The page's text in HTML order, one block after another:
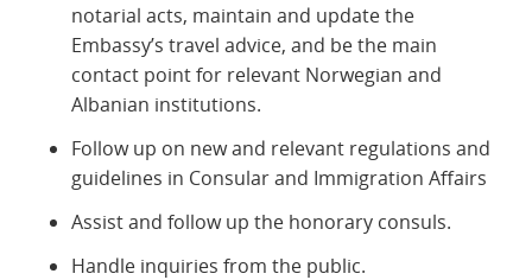
notarial acts, maintain and update the
Embassy’s travel advice, and be the main
contact point for relevant Norwegian and
Albanian institutions.
Follow up on new and relevant regulations and
guidelines in Consular and Immigration Affairs
Assist and follow up the honorary consuls.
Handle inquiries from the public.